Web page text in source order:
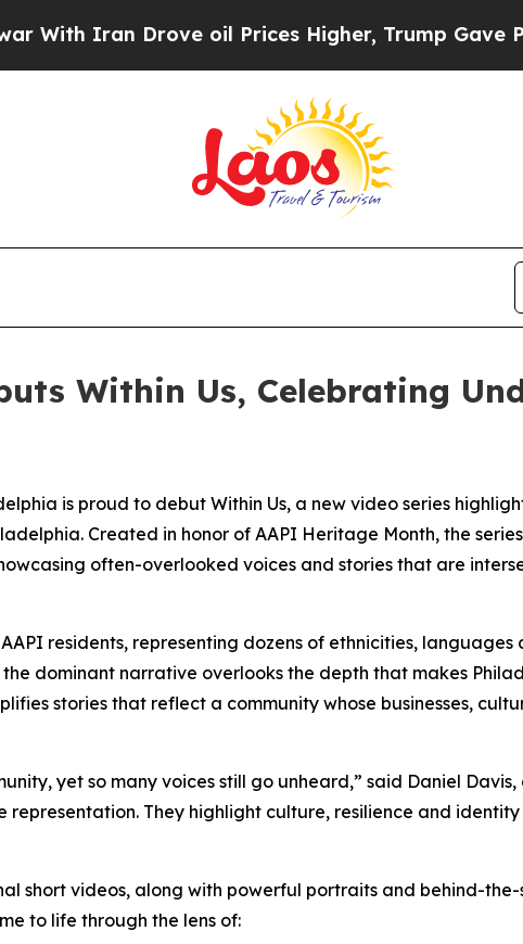
Iran Drove oil Prices Higher, Trump Gave
Within Us, Celebrating
is proud to debut Within Us, a new video series
Created in honor of AAPI Heritage Month, the
often-overlooked voices and stories that are
residents, representing dozens of ethnicities, languages
dominant narrative overlooks the depth that makes
stories that reflect a community whose businesses,
yet so many voices still go unheard,” said Daniel
representation. They highlight culture, resilience and
short videos, along with powerful portraits and behind-the-
to life through the lens of: